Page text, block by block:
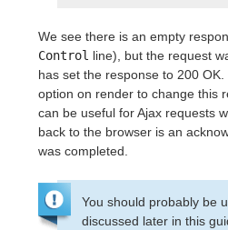
We see there is an empty
Control line), but the request
has set the response to 200
option on render to change this
can be useful for Ajax requests
back to the browser is an
was completed.
You should probably be
discussed later in this